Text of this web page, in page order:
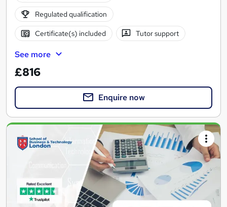
Regulated qualification
Certificate(s) included Tutor support
See more
£816
Enquire now